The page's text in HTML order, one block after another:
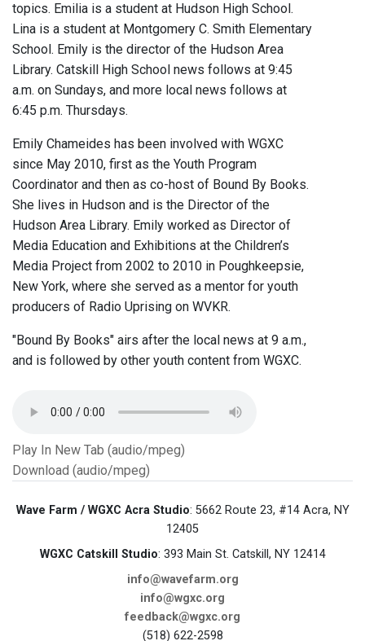
topics. Emilia is a student at Hudson High School.
Lina is a student at Montgomery C. Smith Elementary
School. Emily is the director of the Hudson Area
Library. Catskill High School news follows at 9:45
a.m. on Sundays, and more local news follows at
6:45 p.m. Thursdays.
Emily Chameides has been involved with WGXC
since May 2010, first as the Youth Program
Coordinator and then as co-host of Bound By Books.
She lives in Hudson and is the Director of the
Hudson Area Library. Emily worked as Director of
Media Education and Exhibitions at the Children’s
Media Project from 2002 to 2010 in Poughkeepsie,
New York, where she served as a mentor for youth
producers of Radio Uprising on WVKR.
"Bound By Books" airs after the local news at 9 a.m.,
and is followed by other youth content from WGXC.
Play In New Tab (audio/mpeg)
Download (audio/mpeg)
Wave Farm / WGXC Acra Studio: 5662 Route 23, #14 Acra, NY
12405
WGXC Catskill Studio: 393 Main St. Catskill, NY 12414
info@wavefarm.org
info@wgxc.org
feedback@wgxc.org
(518) 622-2598